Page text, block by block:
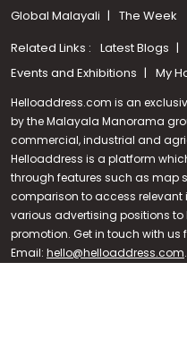
Call us
+91 9747 000 857
Global Malayali
The Week
Related Links : Latest Blogs
Events and Exhibitions
My
Helloaddress.com is an
by the Malayala Manorama
commercial, industrial and
Helloaddress is a platform
through features such as map
comparison to access relevant
various advertising positions
promotion. Get in touch with
Email: hello@helloaddress.com.